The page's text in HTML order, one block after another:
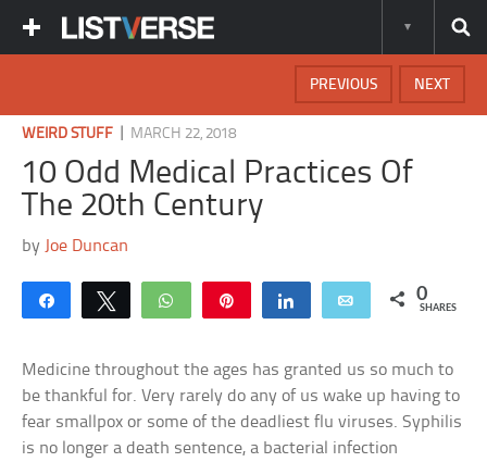
NEXT
PREVIOUS
WEIRD STUFF MARCH 22, 2018
10 Odd Medical Practices Of
The 20th Century
by Joe Duncan
Share Tweet WhatsApp Share Email 0
SHARES
Medicine throughout the ages has granted us so much to
be thankful for. Very rarely do any of us wake up having to
fear smallpox or some of the deadliest flu viruses. Syphilis
is no longer a death sentence, a bacterial infection